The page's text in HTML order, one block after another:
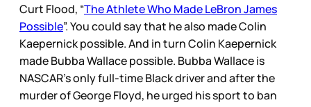
Curt Flood, “The Athlete Who Made LeBron James
Possible”. You could say that he also made Colin
Kaepernick possible. And in turn Colin Kaepernick
made Bubba Wallace possible. Bubba Wallace is
NASCAR’s only full-time Black driver and after the
murder of George Floyd, he urged his sport to ban